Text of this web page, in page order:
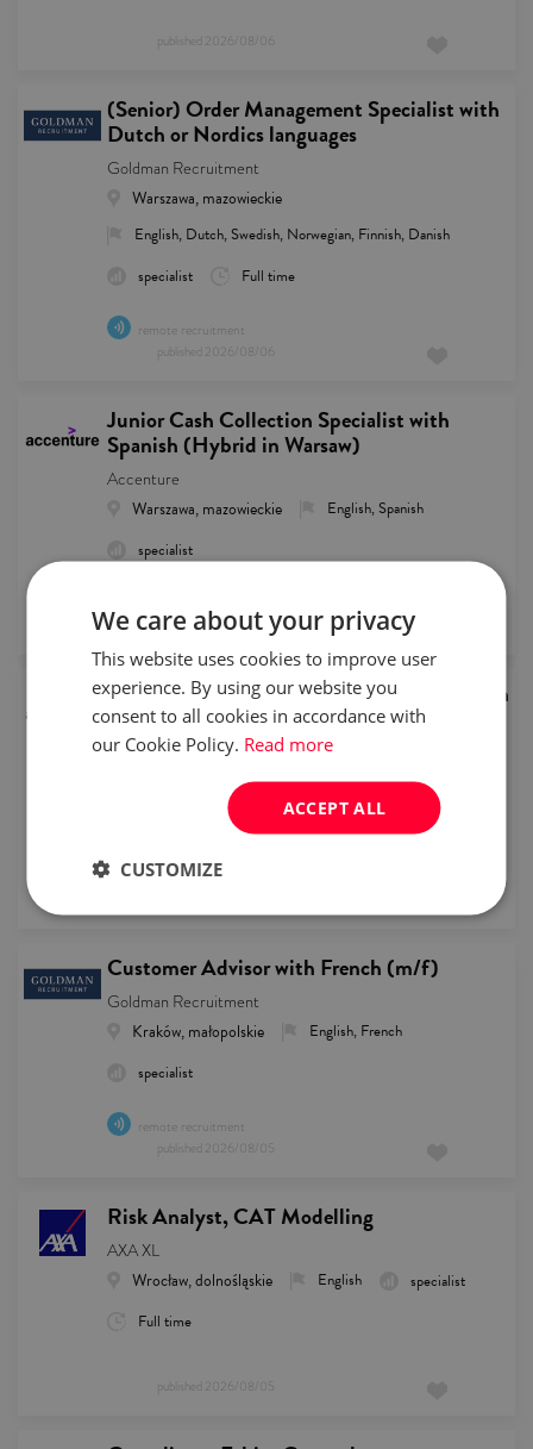
published 2026/08/06
(Senior) Order Management Specialist with
Dutch or Nordics languages
Goldman Recruitment
Warszawa, mazowieckie
English, Dutch, Swedish, Norwegian, Finnish, Danish
specialist
Full time
remote recruitment
published 2026/08/06
Junior Cash Collection Specialist with
Spanish (Hybrid in Warsaw)
Accenture
Warszawa, mazowieckie
English, Spanish
specialist
published2026/08/05
Junior Customer Service Representative with
Dutch
Accenture
Warszawa, mazowieckie
English, Dutch
remote recruitment
Customer Advisor with French (m/f)
Goldman Recruitment
Kraków, małopolskie
English, French
specialist
remote recruitment
published 2026/08/05
Risk Analyst, CAT Modelling
AXA XL
Wrocław, dolnośląskie English
specialist
Full time
published 2026/08/05
We care about your privacy
This website uses cookies to improve user
experience. By using our website you
consent to all cookies in accordance with
our Cookie Policy. Read more
ACCEPT ALL
CUSTOMIZE